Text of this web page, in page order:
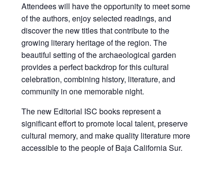
Attendees will have the opportunity to meet some
of the authors, enjoy selected readings, and
discover the new titles that contribute to the
growing literary heritage of the region. The
beautiful setting of the archaeological garden
provides a perfect backdrop for this cultural
celebration, combining history, literature, and
community in one memorable night.
The new Editorial ISC books represent a
significant effort to promote local talent, preserve
cultural memory, and make quality literature more
accessible to the people of Baja California Sur.